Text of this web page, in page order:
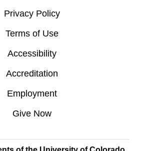
Privacy Policy
Terms of Use
Accessibility
Accreditation
Employment
Give Now